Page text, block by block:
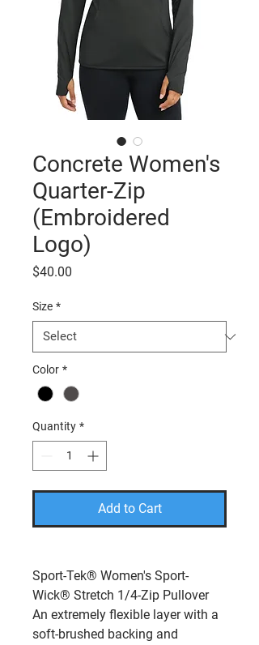
Concrete Women's
Quarter-Zip
(Embroidered
Logo)
$40.00
Size *
Color *
Quantity *
Add to Cart
Sport-Tek® Women's Sport-
Wick® Stretch 1/4-Zip Pullover
An extremely flexible layer with a
soft-brushed backing and